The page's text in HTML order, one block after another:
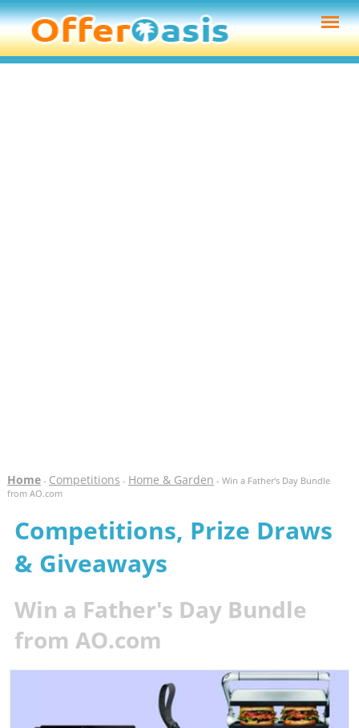
Home- Competitions - Home & Garden - Win a Father's Day Bundle
from AO.com
Competitions, Prize Draws
& Giveaways
Win a Father's Day Bundle
from AO.com